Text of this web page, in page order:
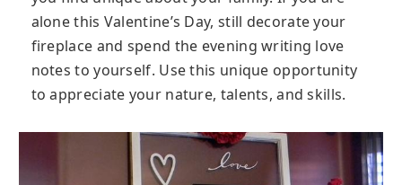
alone this Valentine’s Day, still decorate your
fireplace and spend the evening writing love
notes to yourself. Use this unique opportunity
to appreciate your nature, talents, and skills.